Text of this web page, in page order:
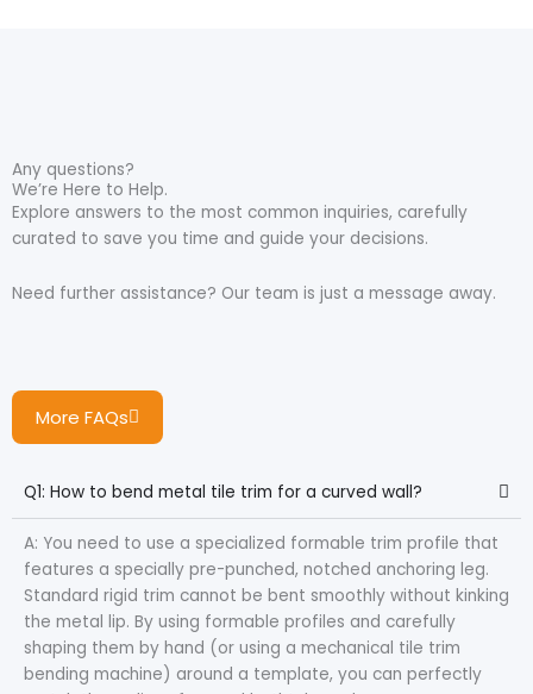
Any questions?
We’re Here to Help.
Explore answers to the most common inquiries, carefully
curated to save you time and guide your decisions.
Need further assistance? Our team is just a message away.
More FAQs
Q1: How to bend metal tile trim for a curved wall?
A: You need to use a specialized formable trim profile that
features a specially pre-punched, notched anchoring leg.
Standard rigid trim cannot be bent smoothly without kinking
the metal lip. By using formable profiles and carefully
shaping them by hand (or using a mechanical tile trim
bending machine) around a template, you can perfectly